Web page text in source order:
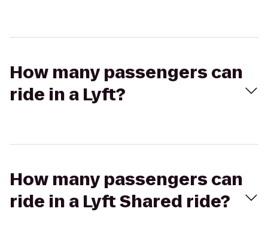
How many passengers can
ride in a Lyft?
How many passengers can
ride in a Lyft Shared ride?